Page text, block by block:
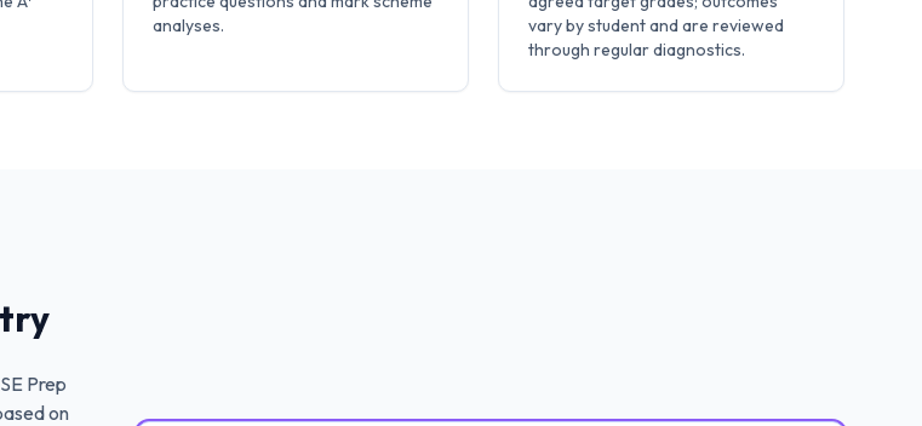
analyses.
vary by student and are reviewed
through regular diagnostics.
Prep
on